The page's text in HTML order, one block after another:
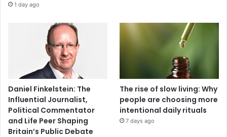
1 day ago
Daniel Finkelstein: The
Influential Journalist,
Political Commentator
and Life Peer Shaping
Britain’s Public Debate
The rise of slow living: Why
people are choosing more
intentional daily rituals
7 days ago